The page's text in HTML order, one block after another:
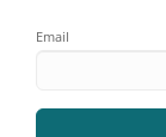
Email